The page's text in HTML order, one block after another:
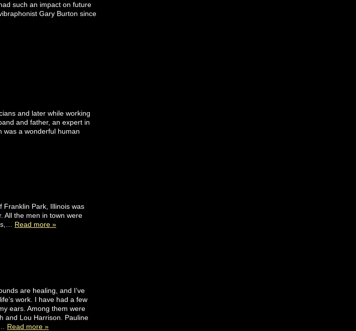
such an impact on future
Gary Burton since
and later while working
and father, an expert in
was a wonderful human
Franklin Park, Illinois was
All the men in town were
Read more »
are healing, and I’ve
work. I have had a few
ears. Among them were
and Lou Harrison. Pauline
Read more »